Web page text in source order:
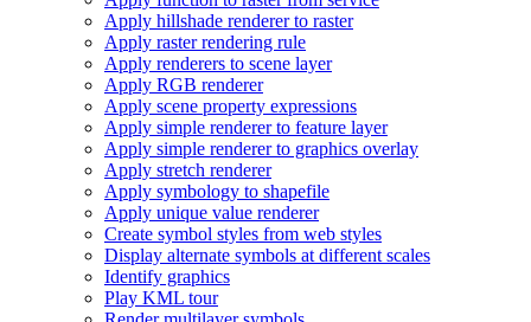
Apply hillshade renderer to raster
Apply raster rendering rule
Apply renderers to scene layer
Apply RGB renderer
Apply scene property expressions
Apply simple renderer to feature layer
Apply simple renderer to graphics overlay
Apply stretch renderer
Apply symbology to shapefile
Apply unique value renderer
Create symbol styles from web styles
Display alternate symbols at different scales
Identify graphics
Play KML tour